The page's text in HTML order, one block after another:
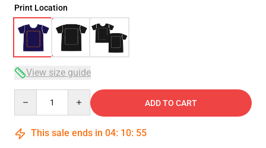
Print Location
View size guide
ADD TO CART
This sale ends in 04: 10: 54